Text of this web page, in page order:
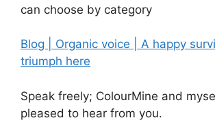
can choose by category
Blog | Organic voice | A happy
triumph here
Speak freely; ColourMine and
pleased to hear from you.